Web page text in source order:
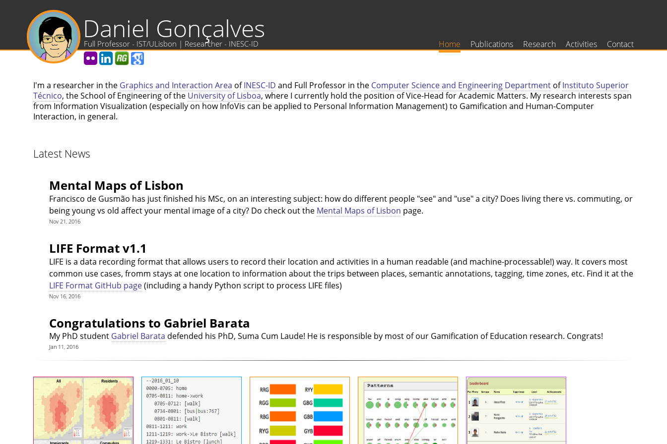
Daniel Gonçalves
Full Professor - IST/ULisbon | Researcher - INESC-ID Home Publications Research Activities Contact
I'm a researcher in the Graphics and Interaction Area ofINESC-ID and Full Professor in the Computer Science and Engineering Department ofInstituto Superior
Técnico, the School of Engineering of the University of Lisboa, where I currently hold the position of Vice-Head for Academic Matters. My research interests span
from Information Visualization (especially on how InfoVis can be applied to Personal Information Management) to Gamification and Human-Computer
Interaction, in general.
Latest News
Mental Maps of Lisbon
Francisco de Gusmão has just finished his MSc, on an interesting subject: how do different people "see" and "use" a city? Does living there vs. commuting, or
being young vs old affect your mental image of a city? Do check out the Mental Maps of Lisbon page.
Nov 21, 2016
LIFE Format v1.1
LIFE is a data recording format that allows users to record their location and activities in a human readable (and machine-processable!) way. It covers most
common use cases, fromm stays at one location to information about the trips between places, semantic annotations, tagging, time zones, etc. Find it at the
LIFE Format GitHub page(including a handy Python script to process LIFE files)
Nov 16, 2016
Congratulations to Gabriel Barata
My PhD student Gabriel Barata defended his PhD, Suma Cum Laude! He is responsible by most of our Gamification of Education research. Congrats!
Jan 11, 2016
Mental Maps of Lisbon
A same space can be used in
many different ways by
different people. Cities in
particular present a different
face to inhabitants,
commuters, people who have
jused moved there, lifelong
residents, etc. How do those
LIFE is a data recording format
that allows users to record
their location and activities in a
human readable (and machine-
processable!) way. It covers
most common use cases,
fromm stays at one location to
information about the trips
Will it Blend?
Color is a important aspect of
visualization. Color scales are
common, but often represent
only the value of one variable
(more saturated for larger
values, for instance). If we have
two color scales, for two
variables, and want to encode
Visualizing Educational
Datamining Patterns
It is possible to datamine data
on the academic track records
of students, to find patterns to
in the data. They tell us, for
instance, that 1023 students
that passed course X went on
to pass course Y. We use
We gamified a MSc multimedia
engineering course. We've used
XP, experience levels, badges,
achievements, a skill tree, and a
quest. Student motivation,
interest and commitment are
higher than for the pre-
gamified course. We identified